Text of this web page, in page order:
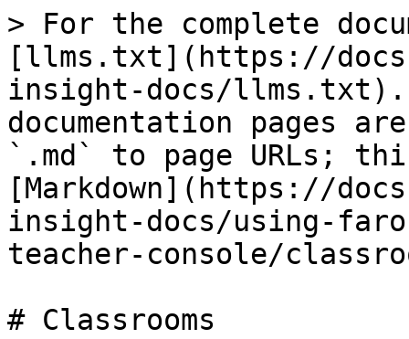
> For the complete
[llms.txt](https://
insight-docs/llms.txt).
documentation pages
`.md` to page URLs;
[Markdown](https://
insight-docs/using-
teacher-console/
# Classrooms